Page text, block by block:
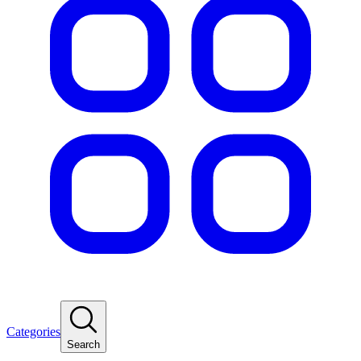
Categories
Search